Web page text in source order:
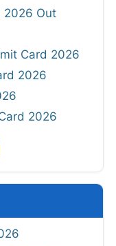
2026 Out
Card 2026
2026
2026